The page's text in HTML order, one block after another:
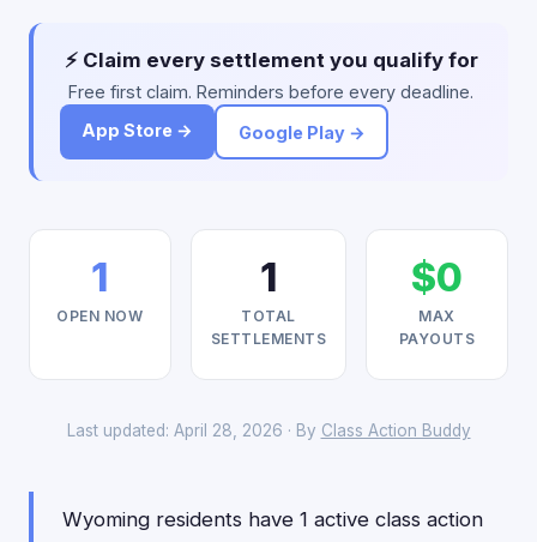
⚡ Claim every settlement you qualify for
Free first claim. Reminders before every deadline.
App Store →
Google Play →
1
OPEN NOW
1
TOTAL
SETTLEMENTS
$0
MAX
PAYOUTS
Last updated: April 28, 2026 · By Class Action Buddy
Wyoming residents have 1 active class action